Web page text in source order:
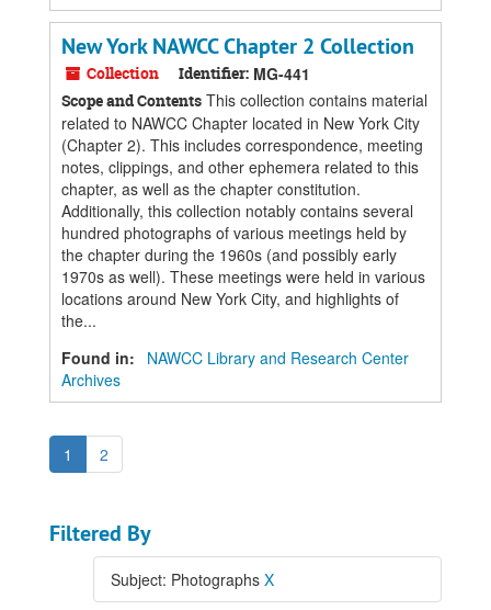
New York NAWCC Chapter 2 Collection
Collection Identifier: MG-441
Scope and Contents This collection contains material
related to NAWCC Chapter located in New York City
(Chapter 2). This includes correspondence, meeting
notes, clippings, and other ephemera related to this
chapter, as well as the chapter constitution.
Additionally, this collection notably contains several
hundred photographs of various meetings held by
the chapter during the 1960s (and possibly early
1970s as well). These meetings were held in various
locations around New York City, and highlights of
the...
Found in:
NAWCC Library and Research Center
Archives
1 2
Filtered By
Subject: Photographs X